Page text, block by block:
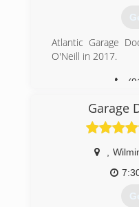
Atlantic Garage
O'Neill in 2017.
Garage